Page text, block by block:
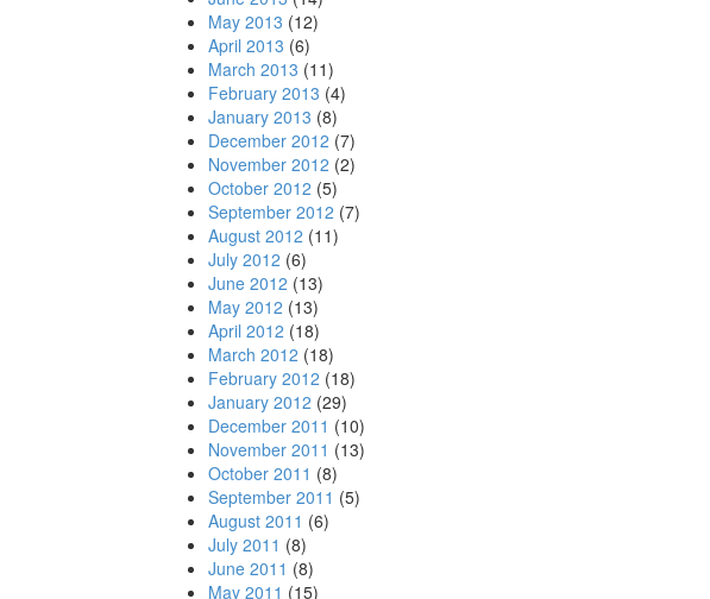
May 2013 (12)
April 2013 (6)
March 2013 (11)
February 2013 (4)
January 2013 (8)
December 2012 (7)
November 2012 (2)
October 2012 (5)
September 2012 (7)
August 2012 (11)
July 2012 (6)
June 2012 (13)
May 2012 (13)
April 2012 (18)
March 2012 (18)
February 2012 (18)
January 2012 (29)
December 2011 (10)
November 2011 (13)
October 2011 (8)
September 2011 (5)
August 2011 (6)
July 2011 (8)
June 2011 (8)
May 2011 (15)